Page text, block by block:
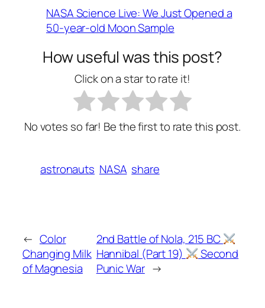
NASA Science Live: We Just Opened a
50-year-old Moon Sample
How useful was this post?
Click on a star to rate it!
No votes so far! Be the first to rate this post.
astronauts NASA share
← Color
Changing Milk
of Magnesia
2nd Battle of Nola, 215 BC
Hannibal (Part 19)
Second
Punic War →